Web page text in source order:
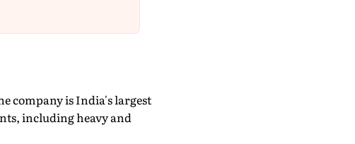
company is India's largest
including heavy and